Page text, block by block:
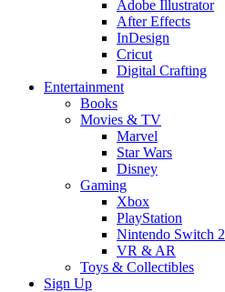
Adobe Illustrator
After Effects
InDesign
Cricut
Digital Crafting
Entertainment
Books
Movies & TV
Marvel
Star Wars
Disney
Gaming
Xbox
PlayStation
Nintendo Switch 2
VR & AR
Toys & Collectibles
Sign Up